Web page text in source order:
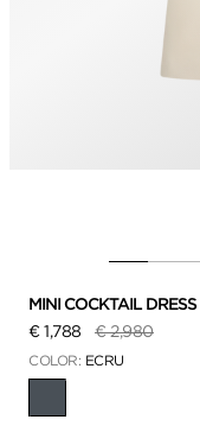
MINI COCKTAIL
€ 1,788
Price reduced
€ 2,980to
COLOR: ECRU